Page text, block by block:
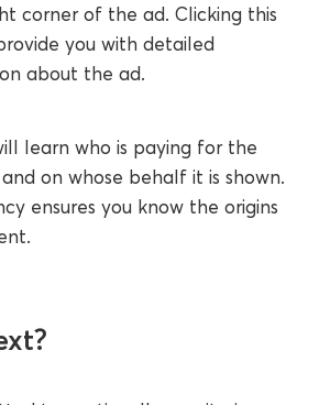
corner of the ad. Clicking this
you with detailed
about the ad.
learn who is paying for the
on whose behalf it is shown.
ensures you know the origins